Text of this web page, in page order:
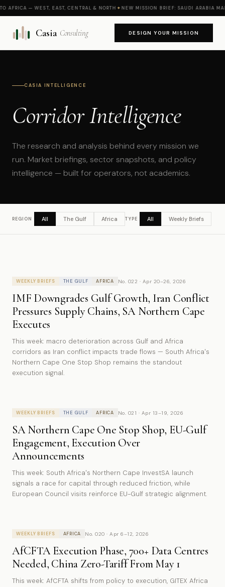
— WEST, EAST, CENTRAL & NORTH✦NEW MISSION BRIEF: SAUDI ARABIA
Casia Consulting DESIGN YOUR MISSION
CASIA INTELLIGENCE
Corridor Intelligence
The research and analysis behind every mission we
run. Market briefings, sector snapshots, and policy
intelligence — built for operators, not academics.
REGION All The Gulf Africa TYPE All Weekly Briefs
WEEKLY BRIEFS THE GULF AFRICA No. 022 · Apr 20–26, 2026
IMF Downgrades Gulf Growth, Iran Conflict
Pressures Supply Chains, SA Northern Cape
Executes
This week: macro deterioration across Gulf and Africa
corridors as Iran conflict impacts trade flows — South Africa's
Northern Cape One Stop Shop remains the standout
execution signal.
WEEKLY BRIEFS THE GULF AFRICA No. 021 · Apr 13–19, 2026
SA Northern Cape One Stop Shop, EU-Gulf
Engagement, Execution Over
Announcements
This week: South Africa's Northern Cape InvestSA launch
signals a race for capital through reduced friction, while
European Council visits reinforce EU-Gulf strategic alignment.
WEEKLY BRIEFS AFRICA No. 020 · Apr 6–12, 2026
AfCFTA Execution Phase, 700+ Data Centres
Needed, China Zero-Tariff From May 1
This week: AfCFTA shifts from policy to execution, GITEX Africa